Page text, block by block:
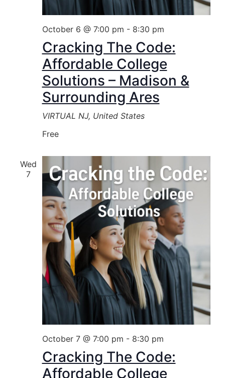
October 6 @ 7:00 pm - 8:30 pm
Cracking The Code:
Affordable College
Solutions – Madison &
Surrounding Ares
VIRTUAL NJ, United States
Free
Wed
7
October 7 @ 7:00 pm - 8:30 pm
Cracking The Code:
Affordable College